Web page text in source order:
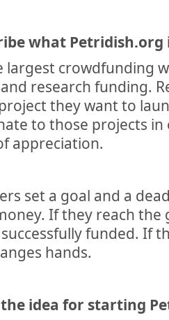
what
largest crowdfunding
research funding.
they want to
to those projects
appreciation.
set a goal and a
If they reach the
funded. If
hands.
idea for starting